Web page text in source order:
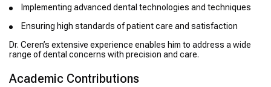
Implementing advanced dental technologies and techniques
Ensuring high standards of patient care and satisfaction
Dr. Ceren’s extensive experience enables him to address a wide
range of dental concerns with precision and care.
Academic Contributions